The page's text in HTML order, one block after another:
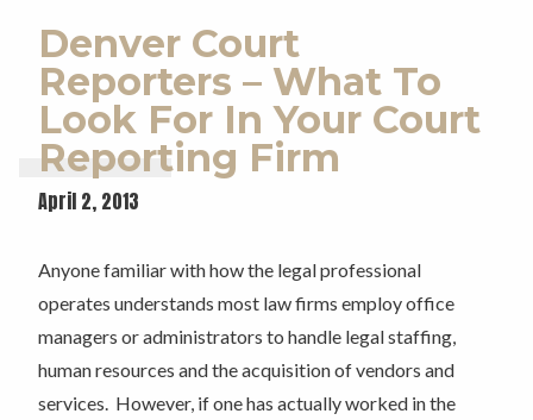
Denver Court
Reporters – What To
Look For In Your Court
Reporting Firm
April 2, 2013
Anyone familiar with how the legal professional
operates understands most law firms employ office
managers or administrators to handle legal staffing,
human resources and the acquisition of vendors and
services. However, if one has actually worked in the